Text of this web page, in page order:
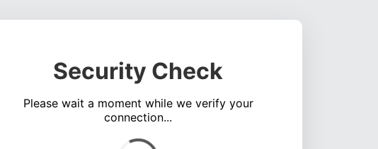
Security Check
Please wait a moment while we verify your
connection...